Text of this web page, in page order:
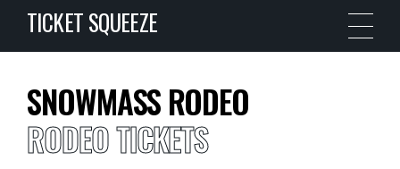
TICKET SQUEEZE
SNOWMASS RODEO
RODEO TICKETS